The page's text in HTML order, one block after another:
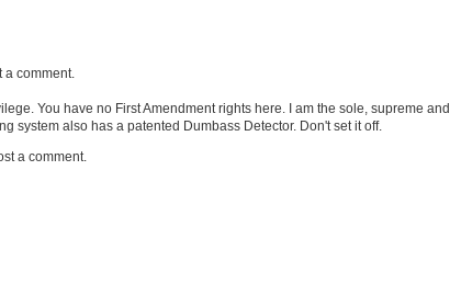
comment.
You have no First Amendment rights here. I am the sole, supreme and
system also has a patented Dumbass Detector. Don't set it off.
a comment.